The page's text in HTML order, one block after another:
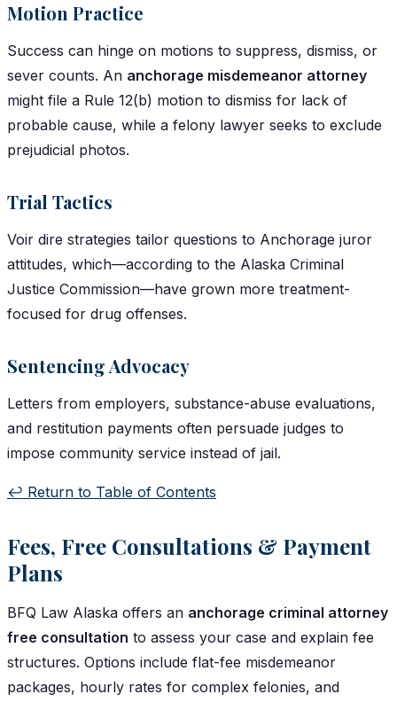
Motion Practice
Success can hinge on motions to suppress, dismiss, or
sever counts. An anchorage misdemeanor attorney
might file a Rule 12(b) motion to dismiss for lack of
probable cause, while a felony lawyer seeks to exclude
prejudicial photos.
Trial Tactics
Voir dire strategies tailor questions to Anchorage juror
attitudes, which—according to the Alaska Criminal
Justice Commission—have grown more treatment-
focused for drug offenses.
Sentencing Advocacy
Letters from employers, substance-abuse evaluations,
and restitution payments often persuade judges to
impose community service instead of jail.
↩️ Return to Table of Contents
Fees, Free Consultations & Payment
Plans
BFQ Law Alaska offers an anchorage criminal attorney
free consultation to assess your case and explain fee
structures. Options include flat-fee misdemeanor
packages, hourly rates for complex felonies, and